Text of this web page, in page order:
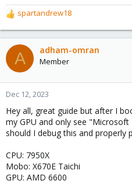
R
e
a
c
t
o
n
:
spartandrew18
A adham-omran
Member
Dec 12, 2023
Hey all, great guide but after I
my GPU and only see
should I debug this and properly
CPU: 7950X
Mobo: X670E Taichi
GPU: AMD 6600